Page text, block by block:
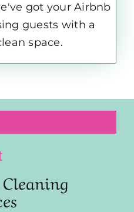
got your Airbnb
guests with a
space.